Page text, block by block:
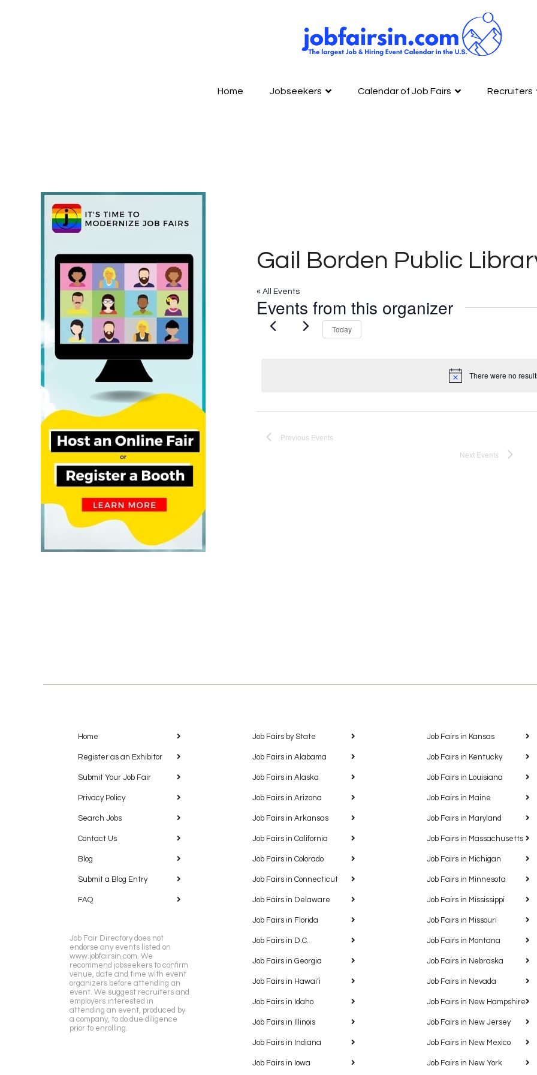
Home Jobseekers Calendar of Job Fairs Recruiters
Gail Borden Public
« All Events
Events from this organizer
Notice
There were no
Today
Previous Events
Next Events
Home
Register as an Exhibitor
Submit Your Job Fair
Privacy Policy
Search Jobs
Contact Us
Blog
Submit a Blog Entry
FAQ
Job Fair Directory does not
endorse any events listed on
www.jobfairsin.com. We
recommend jobseekers to confirm
venue, date and time with event
organizers before attending an
event. We suggest recruiters and
employers interested in
attending an event, produced by
a company, to do due diligence
prior to enrolling.
Job Fairs by State
Job Fairs in Alabama
Job Fairs in Alaska
Job Fairs in Arizona
Job Fairs in Arkansas
Job Fairs in California
Job Fairs in Colorado
Job Fairs in Connecticut
Job Fairs in Delaware
Job Fairs in Florida
Job Fairs in D.C.
Job Fairs in Georgia
Job Fairs in Hawaiʻi
Job Fairs in Idaho
Job Fairs in Illinois
Job Fairs in Indiana
Job Fairs in Iowa
Job Fairs in Kansas
Job Fairs in Kentucky
Job Fairs in Louisiana
Job Fairs in Maine
Job Fairs in Maryland
Job Fairs in Massachusetts
Job Fairs in Michigan
Job Fairs in Minnesota
Job Fairs in Mississippi
Job Fairs in Missouri
Job Fairs in Montana
Job Fairs in Nebraska
Job Fairs in Nevada
Job Fairs in New Hampshire
Job Fairs in New Jersey
Job Fairs in New Mexico
Job Fairs in New York